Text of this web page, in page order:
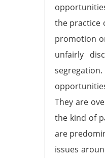
the practice
promotion
unfairly
They are
the kind of
are
issues